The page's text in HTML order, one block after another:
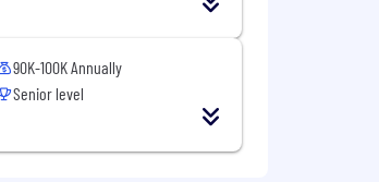
90K-100K Annually
Senior level